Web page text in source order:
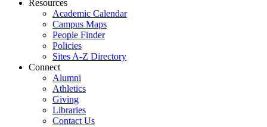
Resources
Academic Calendar
Campus Maps
People Finder
Policies
Sites A-Z Directory
Connect
Alumni
Athletics
Giving
Libraries
Contact Us